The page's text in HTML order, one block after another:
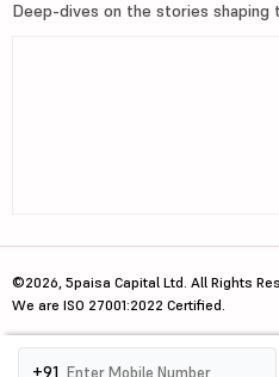
+91
Deep-dives on the stories shaping
©2026, 5paisa Capital Ltd. All Rights
We are ISO 27001:2022 Certified.